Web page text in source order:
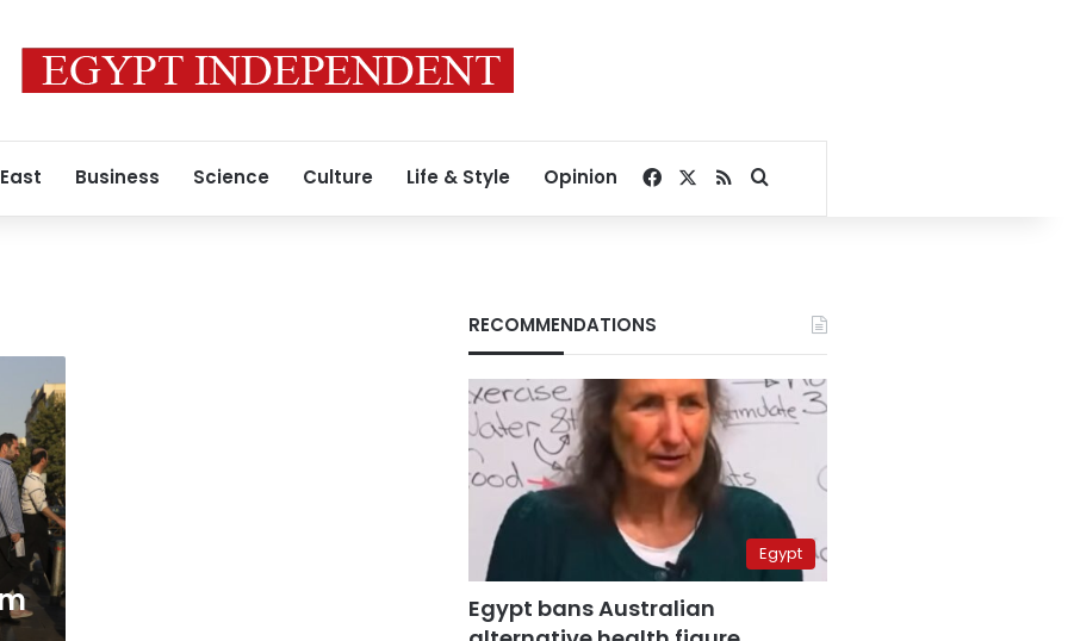
Business Science Culture Life & Style Opinion Facebook
RSSSearch for
RECOMMENDATIONS
Egypt
Egypt bans Australian